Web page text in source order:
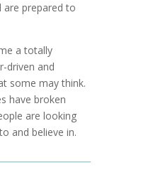
prepared to
a totally
driven and
some may think.
have broken
are looking
and believe in.